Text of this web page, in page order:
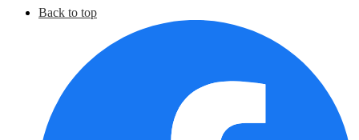
Back to top